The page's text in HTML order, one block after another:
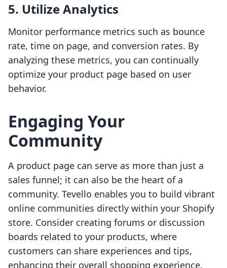
5. Utilize Analytics
Monitor performance metrics such as bounce
rate, time on page, and conversion rates. By
analyzing these metrics, you can continually
optimize your product page based on user
behavior.
Engaging Your
Community
A product page can serve as more than just a
sales funnel; it can also be the heart of a
community. Tevello enables you to build vibrant
online communities directly within your Shopify
store. Consider creating forums or discussion
boards related to your products, where
customers can share experiences and tips,
enhancing their overall shopping experience.